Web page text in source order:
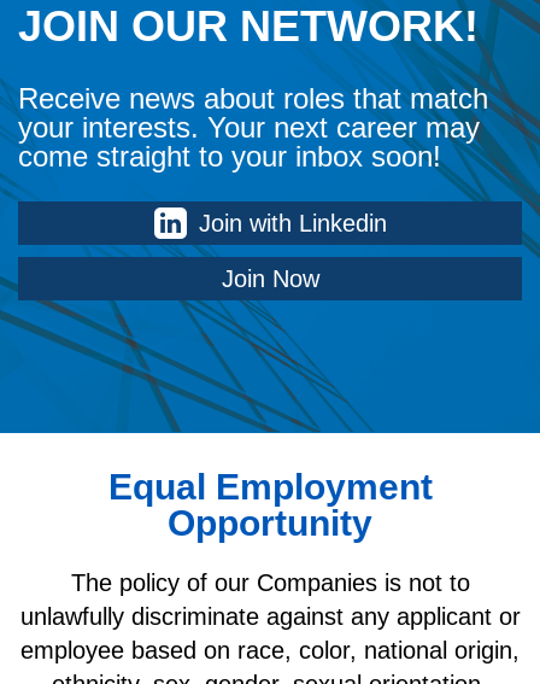
JOIN OUR NETWORK!
Receive news about roles that match
your interests. Your next career may
come straight to your inbox soon!
Join with Linkedin
Join Now
Equal Employment
Opportunity
The policy of our Companies is not to
unlawfully discriminate against any applicant or
employee based on race, color, national origin,